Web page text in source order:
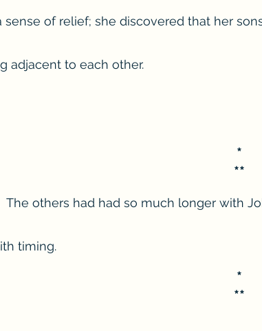
sense of relief; she discovered that her
adjacent to each other.
*
**
The others had had so much longer with
timing.
*
**